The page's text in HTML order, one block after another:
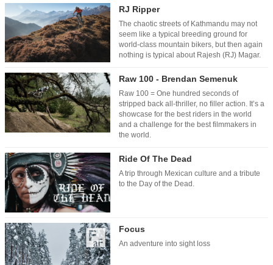
RJ Ripper
The chaotic streets of Kathmandu may not
seem like a typical breeding ground for
world-class mountain bikers, but then again
nothing is typical about Rajesh (RJ) Magar.
Raw 100 - Brendan Semenuk
Raw 100 = One hundred seconds of
stripped back all-thriller, no filler action. It’s a
showcase for the best riders in the world
and a challenge for the best filmmakers in
the world.
Ride Of The Dead
A trip through Mexican culture and a tribute
to the Day of the Dead.
Focus
An adventure into sight loss